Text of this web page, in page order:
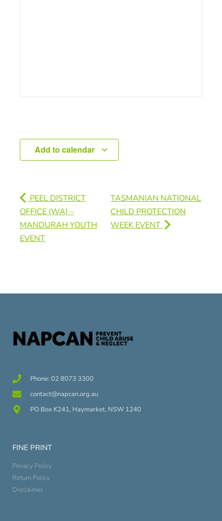
Add to calendar
PEEL DISTRICT
OFFICE (WA) –
MANDURAH YOUTH
EVENT
TASMANIAN NATIONAL
CHILD PROTECTION
WEEK EVENT
Phone: 02 8073 3300
contact@napcan.org.au
PO Box K241, Haymarket, NSW 1240
FINE PRINT
Privacy Policy
Return Policy
Disclaimer